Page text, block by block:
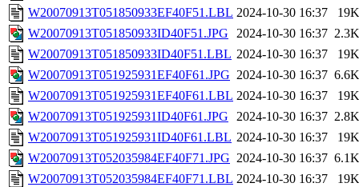
W20070913T051850933EF40F51.LBL 2024-10-30 16:37
19K
W20070913T051850933ID40F51.JPG
2024-10-30 16:37 2.3K
W20070913T051850933ID40F51.LBL 2024-10-30 16:37
19K
W20070913T051925931EF40F61.JPG 2024-10-30 16:37 6.6K
W20070913T051925931EF40F61.LBL 2024-10-30 16:37
19K
W20070913T051925931ID40F61.JPG
2024-10-30 16:37 2.8K
W20070913T051925931ID40F61.LBL 2024-10-30 16:37
19K
W20070913T052035984EF40F71.JPG 2024-10-30 16:37 6.1K
W20070913T052035984EF40F71.LBL 2024-10-30 16:37
19K